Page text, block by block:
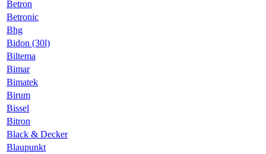
Betron
Betronic
Bhg
Bidon (30l)
Biltema
Bimar
Bimatek
Birum
Bissel
Bitron
Black & Decker
Blaupunkt